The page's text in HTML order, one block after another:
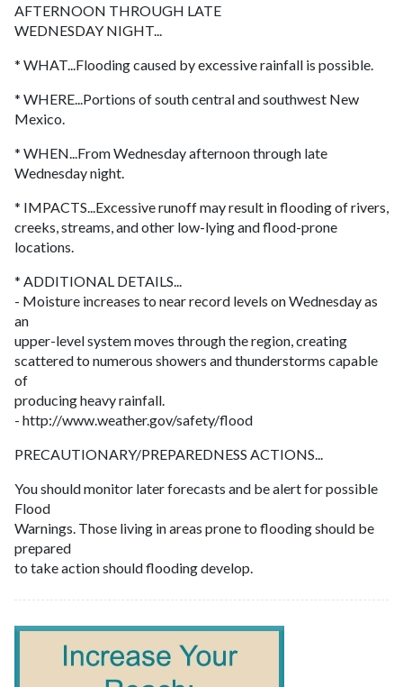
AFTERNOON THROUGH LATE
WEDNESDAY NIGHT...
* WHAT...Flooding caused by excessive rainfall is possible.
* WHERE...Portions of south central and southwest New
Mexico.
* WHEN...From Wednesday afternoon through late
Wednesday night.
* IMPACTS...Excessive runoff may result in flooding of rivers,
creeks, streams, and other low-lying and flood-prone
locations.
* ADDITIONAL DETAILS...
- Moisture increases to near record levels on Wednesday as
an
upper-level system moves through the region, creating
scattered to numerous showers and thunderstorms capable
of
producing heavy rainfall.
- http://www.weather.gov/safety/flood
PRECAUTIONARY/PREPAREDNESS ACTIONS...
You should monitor later forecasts and be alert for possible
Flood
Warnings. Those living in areas prone to flooding should be
prepared
to take action should flooding develop.